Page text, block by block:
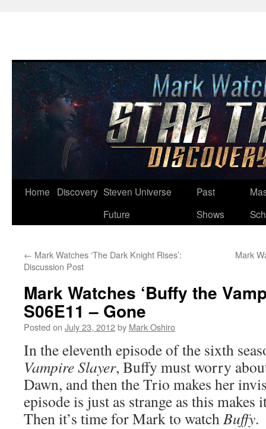
Skip
Home Discovery Steven Universe
Future
Past
Shows
← Mark Watches ‘The Dark Knight Rises’:
Discussion Post
Mark
Mark Watches ‘Buffy the
S06E11 – Gone
Posted on July 23, 2012by Mark Oshiro
In the eleventh episode of the sixth
Vampire Slayer, Buffy must worry
Dawn, and then the Trio makes her
episode is just as strange as this makes
Then it’s time for Mark to watchBuffy.